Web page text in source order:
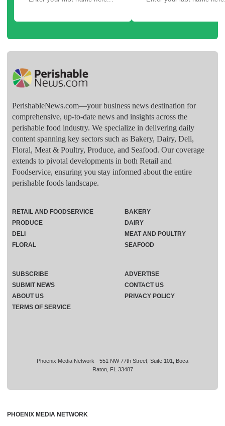
PerishableNews.com—​your business news destination for
comprehensive, up-to-date news and insights across the
perishable food industry. We specialize in delivering daily
content spanning key sectors such as Bakery, Dairy, Deli,
Floral, Meat & Poultry, Produce, and Seafood. Our coverage
extends to pivotal developments in both Retail and
Foodservice, ensuring you stay informed about the entire
perishable foods landscape.
Phoenix Media Network - 551 NW 77th Street, Suite 101, Boca
Raton, FL 33487
RETAIL AND FOODSERVICE
PRODUCE
DELI
FLORAL
BAKERY
DAIRY
MEAT AND POULTRY
SEAFOOD
SUBSCRIBE
ADVERTISE
SUBMIT NEWS
CONTACT US
ABOUT US
PRIVACY POLICY
TERMS OF SERVICE
PHOENIX MEDIA NETWORK